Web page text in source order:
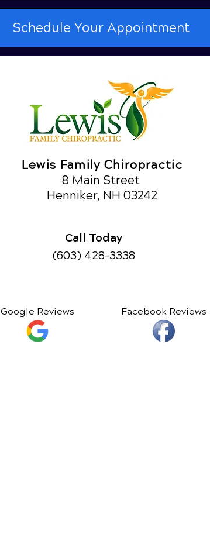
Schedule Your Appointment
Lewis Family Chiropractic
8 Main Street
Henniker, NH 03242
Call Today
(603) 428-3338
Google Reviews Facebook Reviews